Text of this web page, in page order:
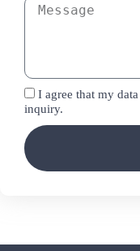
I agree that my
inquiry.